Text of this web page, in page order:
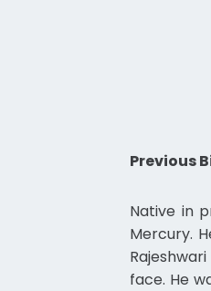
Previous
Native in
Mercury.
face. He